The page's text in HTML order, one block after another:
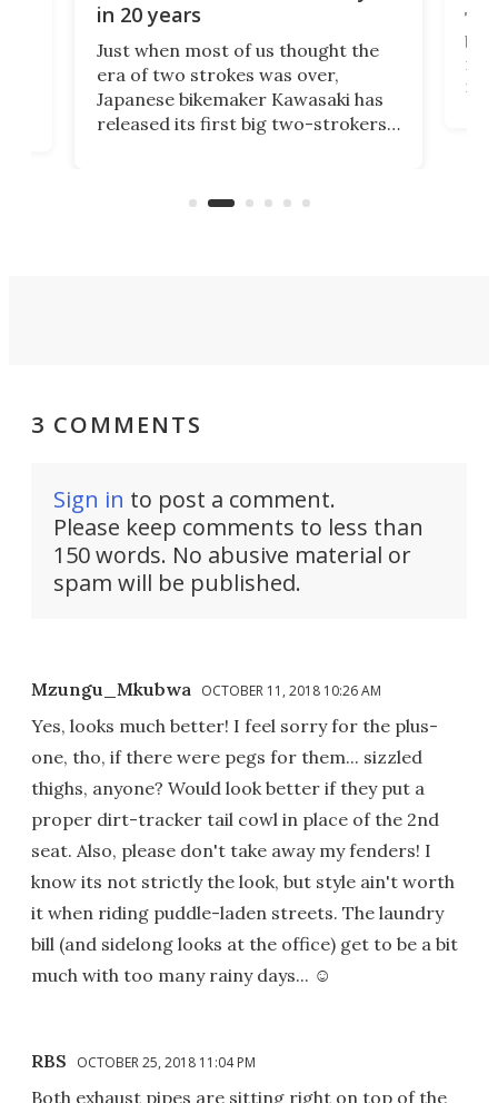
in 20 years
Just when most of us thought the
era of two strokes was over,
Japanese bikemaker Kawasaki has
released its first big two-strokers
country-focused KX327X.
3 COMMENTS
Sign in to post a comment.
Please keep comments to less than
150 words. No abusive material or
spam will be published.
Mzungu_Mkubwa OCTOBER 11, 2018 10:26 AM
Yes, looks much better! I feel sorry for the plus-
one, tho, if there were pegs for them... sizzled
thighs, anyone? Would look better if they put a
proper dirt-tracker tail cowl in place of the 2nd
seat. Also, please don't take away my fenders! I
know its not strictly the look, but style ain't worth
it when riding puddle-laden streets. The laundry
bill (and sidelong looks at the office) get to be a bit
much with too many rainy days... ☺
RBS OCTOBER 25, 2018 11:04 PM
Both exhaust pipes are sitting right on top of the